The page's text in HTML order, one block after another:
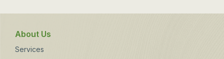
About Us
Services